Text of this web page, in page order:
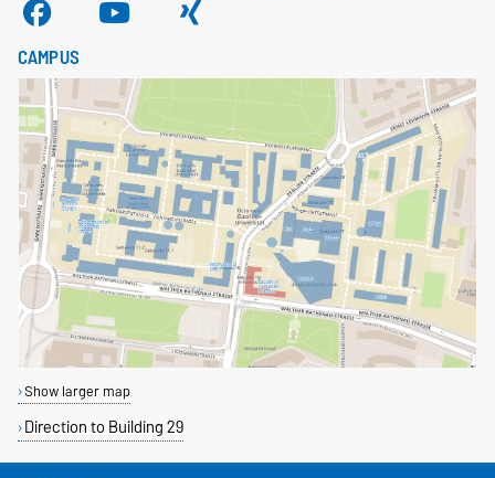
CAMPUS
Show larger map
Direction to Building 29